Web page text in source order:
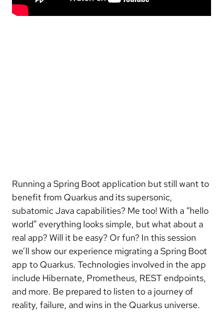
Running a Spring Boot application but still want to
benefit from Quarkus and its supersonic,
subatomic Java capabilities? Me too! With a “hello
world” everything looks simple, but what about a
real app? Will it be easy? Or fun? In this session
we’ll show our experience migrating a Spring Boot
app to Quarkus. Technologies involved in the app
include Hibernate, Prometheus, REST endpoints,
and more. Be prepared to listen to a journey of
reality, failure, and wins in the Quarkus universe.